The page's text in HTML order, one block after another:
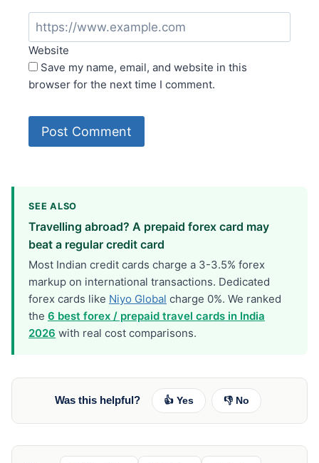
Website
Save my name, email, and website in this
browser for the next time I comment.
SEE ALSO
Travelling abroad? A prepaid forex card may
beat a regular credit card
Most Indian credit cards charge a 3-3.5% forex
markup on international transactions. Dedicated
forex cards like Niyo Global charge 0%. We ranked
the 6 best forex / prepaid travel cards in India
2026 with real cost comparisons.
Was this helpful? 👍 Yes 👎 No